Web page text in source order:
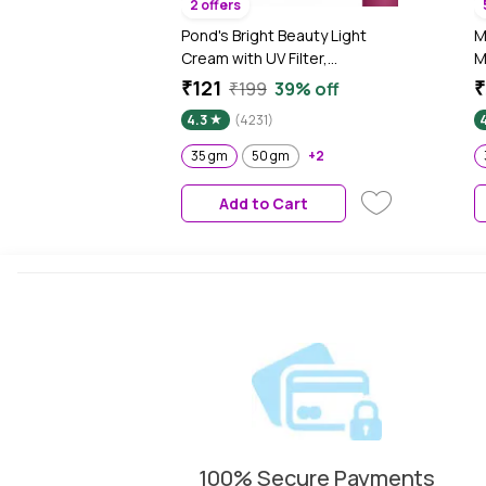
2 offers
Pond's Bright Beauty Light
Cream with UV Filter,
Niasorcinol, Fades Dark
₹121 ₹199 39% off
4.3
(4231)
35 gm
50 gm +2
Add to Cart
100% Secure Payments